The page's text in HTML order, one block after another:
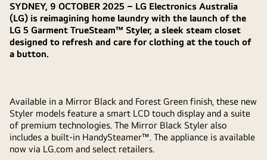
SYDNEY, 9 OCTOBER 2025 – LG Electronics Australia
(LG) is reimagining home laundry with the launch of the
LG 5 Garment TrueSteam™ Styler, a sleek steam closet
designed to refresh and care for clothing at the touch of
a button.
Available in a Mirror Black and Forest Green finish, these new
Styler models feature a smart LCD touch display and a suite
of premium technologies. The Mirror Black Styler also
includes a built-in HandySteamer™. The appliance is available
now via LG.com and select retailers.